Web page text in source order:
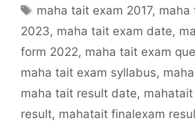
e
g
o
r
T
a
s
maha tait exam 2017, maha
2023, maha tait exam date,
form 2022, maha tait exam
maha tait exam syllabus,
maha tait result date,
result, mahatait finalexam